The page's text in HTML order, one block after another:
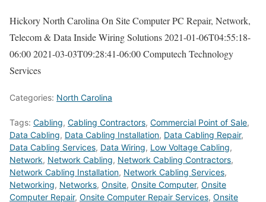
Hickory North Carolina On Site Computer PC Repair, Network,
Telecom & Data Inside Wiring Solutions2021-01-06T04:55:18-
06:002021-03-03T09:28:41-06:00Computech Technology
Services
Categories: North Carolina
Tags: Cabling, Cabling Contractors, Commercial Point of Sale,
Data Cabling, Data Cabling Installation, Data Cabling Repair,
Data Cabling Services, Data Wiring, Low Voltage Cabling,
Network, Network Cabling, Network Cabling Contractors,
Network Cabling Installation, Network Cabling Services,
Networking, Networks, Onsite, Onsite Computer, Onsite
Computer Repair, Onsite Computer Repair Services, Onsite